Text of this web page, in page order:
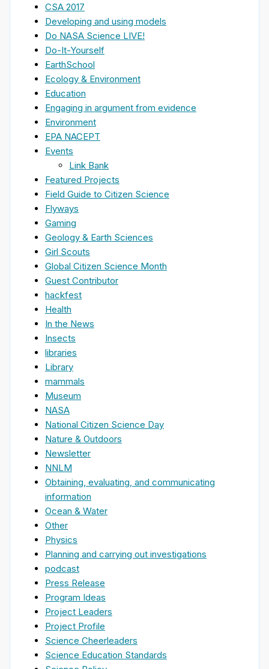
CSA 2017
Developing and using models
Do NASA Science LIVE!
Do-It-Yourself
EarthSchool
Ecology & Environment
Education
Engaging in argument from evidence
Environment
EPA NACEPT
Events
Link Bank
Featured Projects
Field Guide to Citizen Science
Flyways
Gaming
Geology & Earth Sciences
Girl Scouts
Global Citizen Science Month
Guest Contributor
hackfest
Health
In the News
Insects
libraries
Library
mammals
Museum
NASA
National Citizen Science Day
Nature & Outdoors
Newsletter
NNLM
Obtaining, evaluating, and communicating
information
Ocean & Water
Other
Physics
Planning and carrying out investigations
podcast
Press Release
Program Ideas
Project Leaders
Project Profile
Science Cheerleaders
Science Education Standards